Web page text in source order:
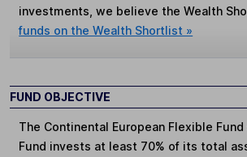
investments, we believe the Wealth
funds on the Wealth Shortlist »
FUND OBJECTIVE
The Continental European Flexible
Fund invests at least 70% of its total